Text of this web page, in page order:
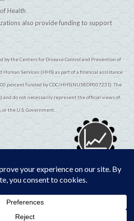
Health
also provide funding to support
by the Centers for Disease Control and Prevention of
Services (HHS) as part of a financial assistance
percent funded by CDC/HHS(NU58DP007231). The
and do not necessarily represent the official views of,
or the U.S. Government.
TribalEpiCenters.orgAll Rights Reserved